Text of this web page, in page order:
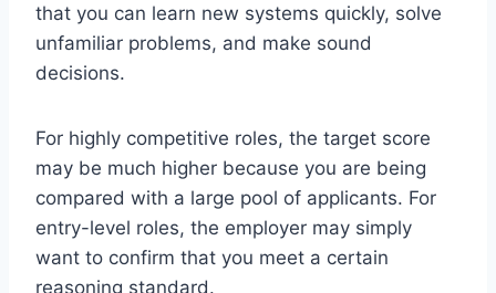
that you can learn new systems quickly, solve
unfamiliar problems, and make sound
decisions.
For highly competitive roles, the target score
may be much higher because you are being
compared with a large pool of applicants. For
entry-level roles, the employer may simply
want to confirm that you meet a certain
reasoning standard.